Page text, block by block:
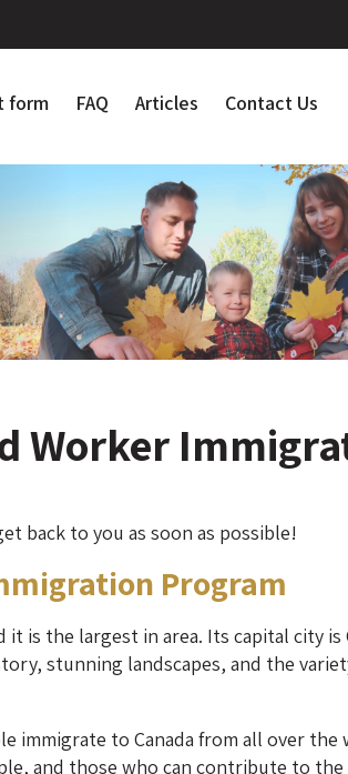
form FAQ Articles Contact Us
Worker
back to you as soon as possible!
Program
it is the largest in area. Its capital city
stunning landscapes, and the
immigrate to Canada from all over
and those who can contribute to